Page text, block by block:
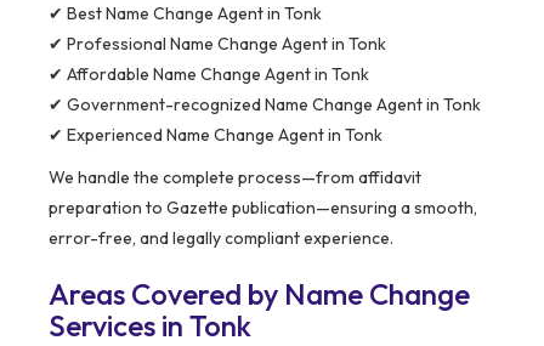
✔ Best Name Change Agent in Tonk
✔ Professional Name Change Agent in Tonk
✔ Affordable Name Change Agent in Tonk
✔ Government-recognized Name Change Agent in Tonk
✔ Experienced Name Change Agent in Tonk
We handle the complete process—from affidavit
preparation to Gazette publication—ensuring a smooth,
error-free, and legally compliant experience.
Areas Covered by Name Change
Services in Tonk